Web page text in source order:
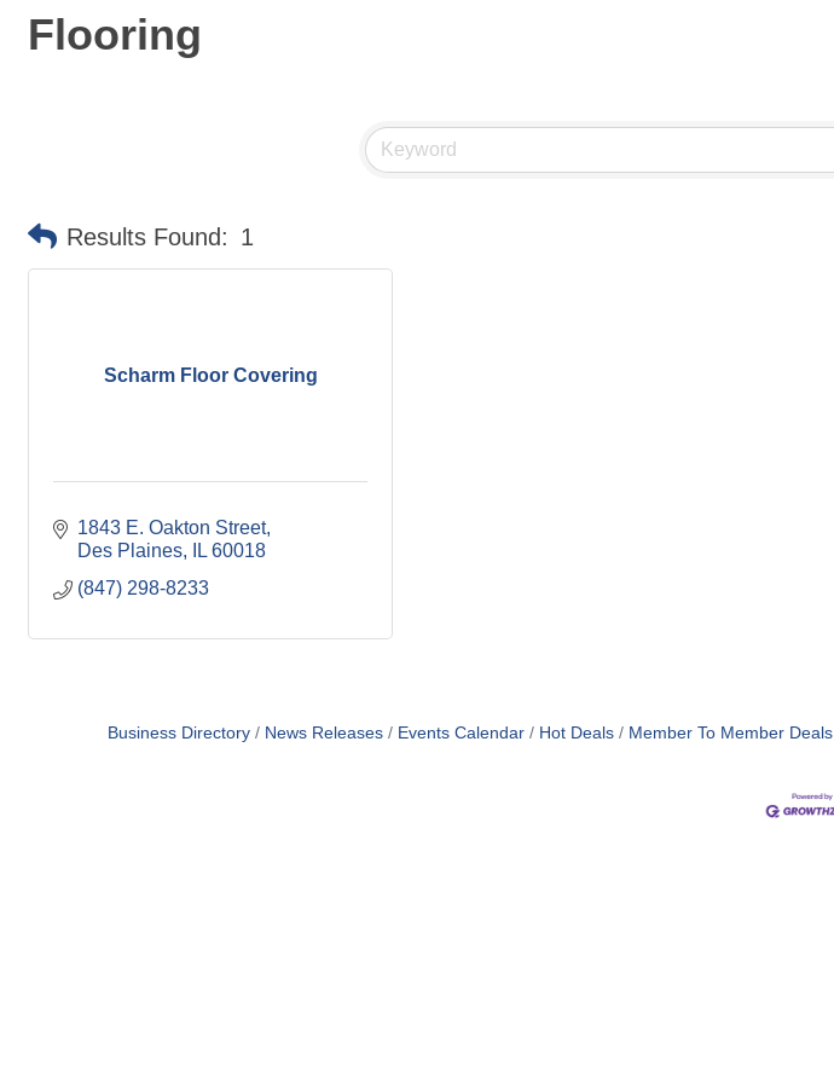
Flooring
Results Found: 1
Scharm Floor Covering
1843 E. Oakton Street
Des Plaines
IL 60018
(847) 298-8233
Business Directory News Releases Events Calendar Hot Deals Member To Member Deals